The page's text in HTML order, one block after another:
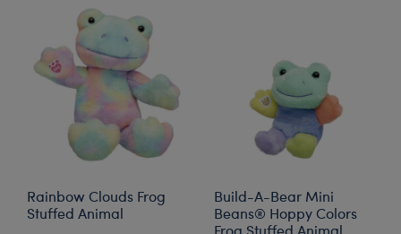
Rainbow Clouds Frog
Stuffed Animal
Build-A-Bear Mini
Beans® Hoppy Colors
Frog Stuffed Animal